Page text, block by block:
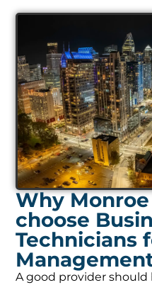
Why
choose
Technicians
A good provider should